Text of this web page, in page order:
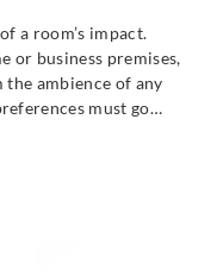
a room’s impact.
or business premises,
ambience of any
must go…